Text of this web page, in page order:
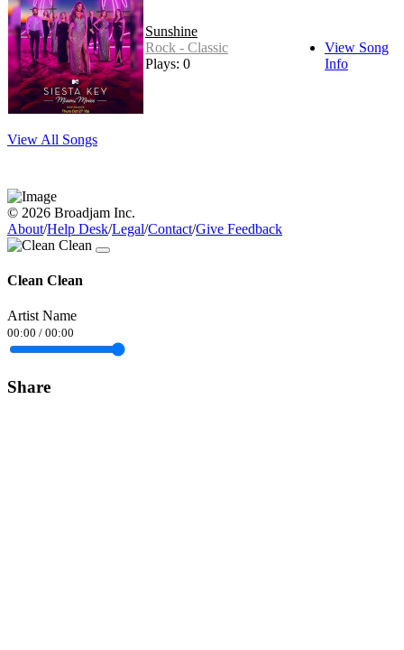
Sunshine
Rock - Classic
Plays: 0
View Song
Info
View All Songs
© 2026 Broadjam Inc.
About/Help Desk/Legal/Contact/Give Feedback
Clean Clean
Artist Name
00:00 / 00:00
Share